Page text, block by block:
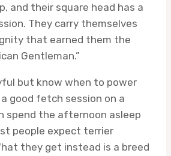
and their square head has a
They carry themselves
that earned them the
Gentleman.”
but know when to power
good fetch session on a
spend the afternoon asleep
people expect terrier
they get instead is a breed